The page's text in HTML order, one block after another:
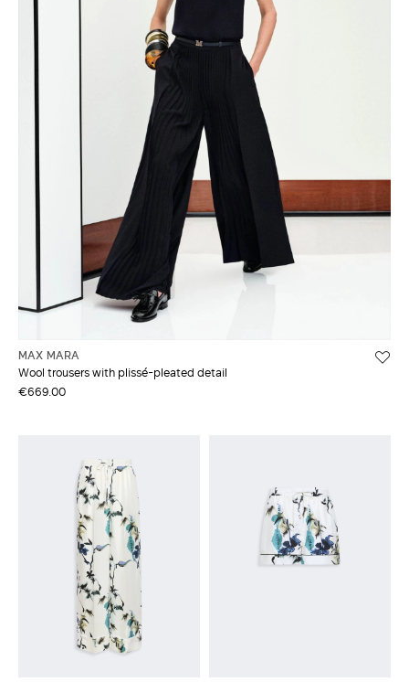
MAX MARA
Wool trousers with plissé-pleated detail
€669.00